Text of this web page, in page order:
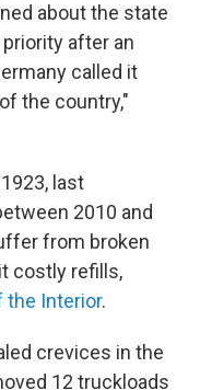
about the state
after an
called it
the country,"
last
2010 and
from broken
costly refills,
the Interior.
crevices in the
12 truckloads